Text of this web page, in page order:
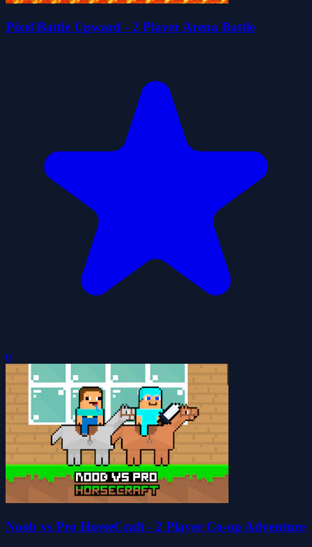
Pixel Battle Upward - 2 Player Arena Battle
0
Noob vs Pro HorseCraft - 2 Player Co-op Adventure